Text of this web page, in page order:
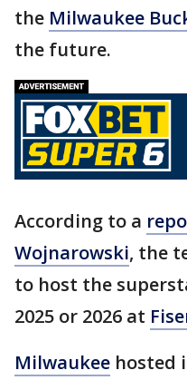
the Milwaukee
the future.
According to a
Wojnarowski, the
to host the
2025 or 2026 at
Milwaukee hosted